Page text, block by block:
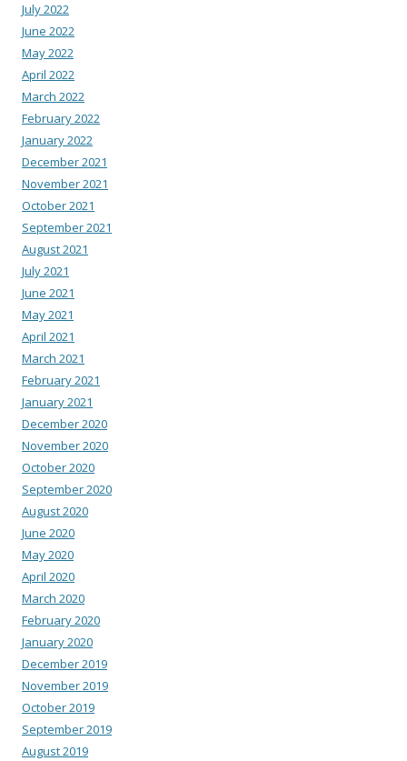
July 2022
June 2022
May 2022
April 2022
March 2022
February 2022
January 2022
December 2021
November 2021
October 2021
September 2021
August 2021
July 2021
June 2021
May 2021
April 2021
March 2021
February 2021
January 2021
December 2020
November 2020
October 2020
September 2020
August 2020
June 2020
May 2020
April 2020
March 2020
February 2020
January 2020
December 2019
November 2019
October 2019
September 2019
August 2019